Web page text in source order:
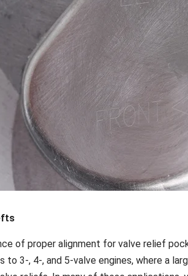
of proper alignment for valve relief
to 3-, 4-, and 5-valve engines, where a